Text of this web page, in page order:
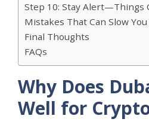
Step 10: Stay Alert—Things
Mistakes That Can Slow
Final Thoughts
FAQs
Why Does
Well for